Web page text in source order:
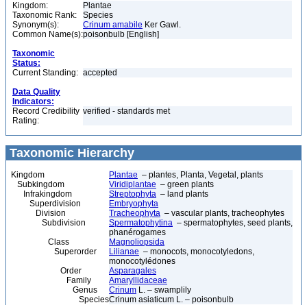
Kingdom:
Plantae
Taxonomic Rank:
Species
Synonym(s):
Crinum amabile Ker Gawl.
Common Name(s):poisonbulb [English]
Taxonomic
Status:
Current Standing: accepted
Data Quality
Indicators:
Record Credibility
Rating:
verified - standards met
Taxonomic Hierarchy
Kingdom Plantae – plantes, Planta, Vegetal, plants
Subkingdom
Viridiplantae – green plants
Infrakingdom
Streptophyta – land plants
Superdivision
Embryophyta
Division
Tracheophyta – vascular plants, tracheophytes
Subdivision
Spermatophytina – spermatophytes, seed plants,
phanérogames
Class
Magnoliopsida
Superorder
Lilianae – monocots, monocotyledons,
monocotylédones
Order
Asparagales
Family
Amaryllidaceae
Genus
Crinum L. – swamplily
SpeciesCrinum asiaticum L. – poisonbulb